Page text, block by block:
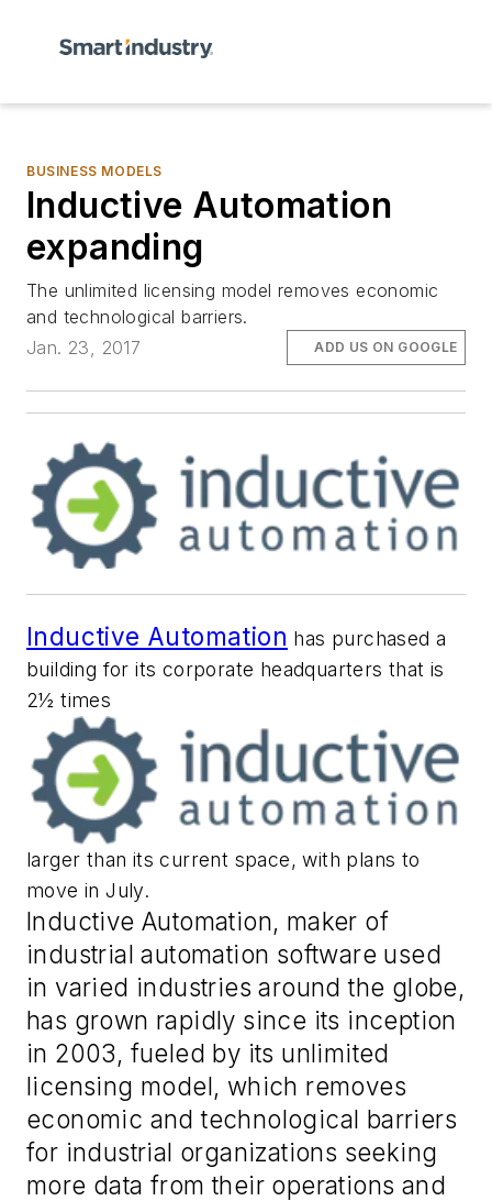
BUSINESS MODELS
Inductive Automation
expanding
The unlimited licensing model removes economic
and technological barriers.
Jan. 23, 2017
ADD US ON GOOGLE
Inductive Automation has purchased a
building for its corporate headquarters that is
2½ times
larger than its current space, with plans to
move in July.
Inductive Automation, maker of
industrial automation software used
in varied industries around the globe,
has grown rapidly since its inception
in 2003, fueled by its unlimited
licensing model, which removes
economic and technological barriers
for industrial organizations seeking
more data from their operations and